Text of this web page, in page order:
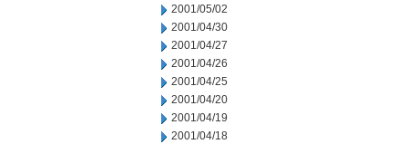
2001/05/02
2001/04/30
2001/04/27
2001/04/26
2001/04/25
2001/04/20
2001/04/19
2001/04/18